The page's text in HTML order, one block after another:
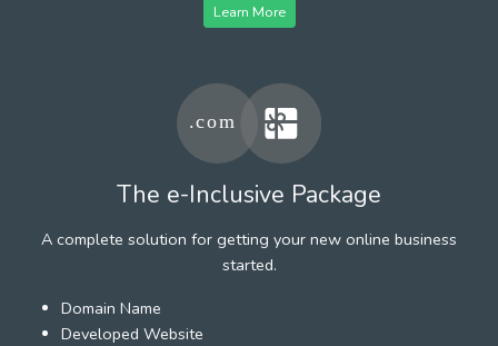
Learn More
The e-Inclusive Package
A complete solution for getting your new online business
started.
Domain Name
Developed Website